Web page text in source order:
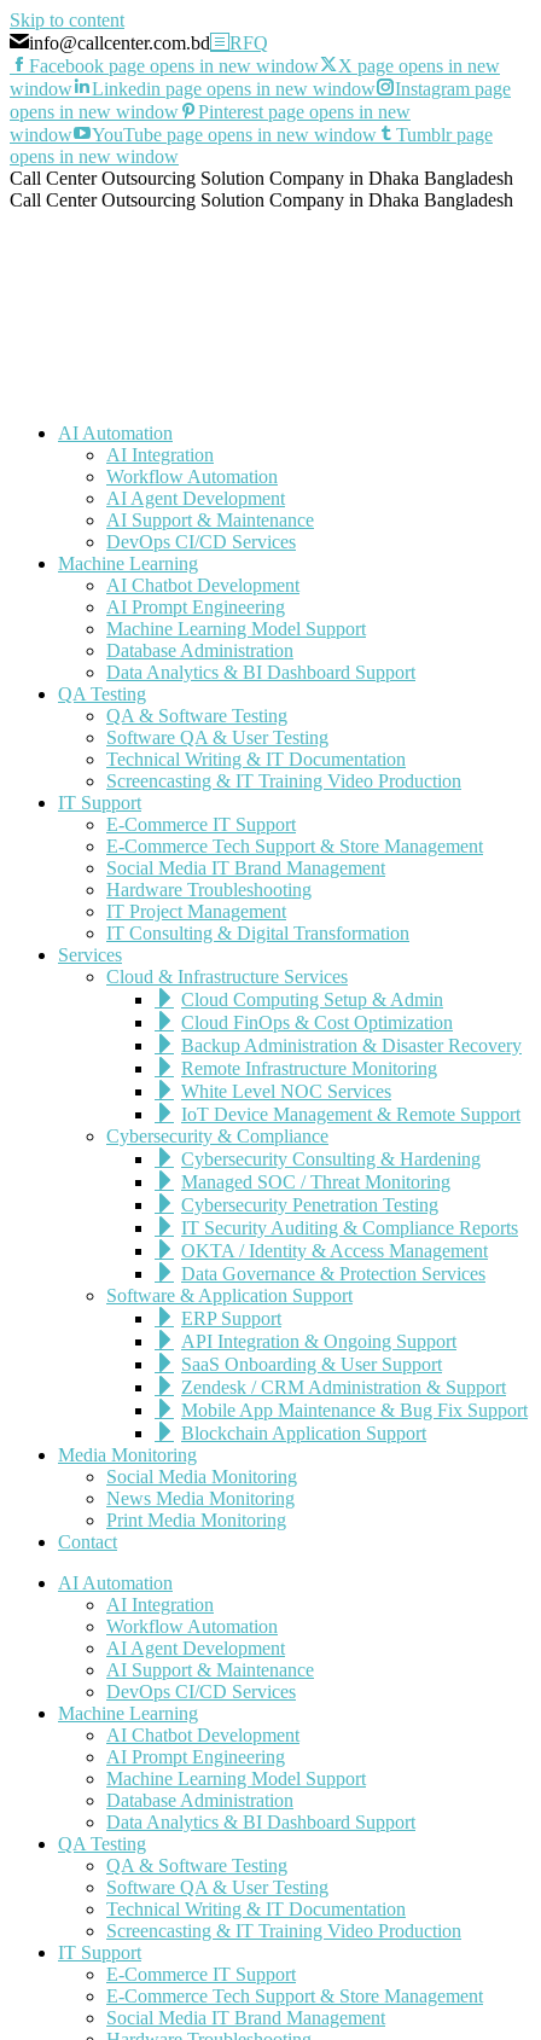
Skip to content
info@callcenter.com.bd
RFQ
Facebook page opens in new window
X page opens in new
window
Linkedin page opens in new window
Instagram page
opens in new window
Pinterest page opens in new
window
YouTube page opens in new window
Tumblr page
opens in new window
Call Center Outsourcing Solution Company in Dhaka Bangladesh
Call Center Outsourcing Solution Company in Dhaka Bangladesh
AI Automation
AI Integration
Workflow Automation
AI Agent Development
AI Support & Maintenance
DevOps CI/CD Services
Machine Learning
AI Chatbot Development
AI Prompt Engineering
Machine Learning Model Support
Database Administration
Data Analytics & BI Dashboard Support
QA Testing
QA & Software Testing
Software QA & User Testing
Technical Writing & IT Documentation
Screencasting & IT Training Video Production
IT Support
E-Commerce IT Support
E-Commerce Tech Support & Store Management
Social Media IT Brand Management
Hardware Troubleshooting
IT Project Management
IT Consulting & Digital Transformation
Services
Cloud & Infrastructure Services
Cloud Computing Setup & Admin
Cloud FinOps & Cost Optimization
Backup Administration & Disaster Recovery
Remote Infrastructure Monitoring
White Level NOC Services
IoT Device Management & Remote Support
Cybersecurity & Compliance
Cybersecurity Consulting & Hardening
Managed SOC / Threat Monitoring
Cybersecurity Penetration Testing
IT Security Auditing & Compliance Reports
OKTA / Identity & Access Management
Data Governance & Protection Services
Software & Application Support
ERP Support
API Integration & Ongoing Support
SaaS Onboarding & User Support
Zendesk / CRM Administration & Support
Mobile App Maintenance & Bug Fix Support
Blockchain Application Support
Media Monitoring
Social Media Monitoring
News Media Monitoring
Print Media Monitoring
Contact
AI Automation
AI Integration
Workflow Automation
AI Agent Development
AI Support & Maintenance
DevOps CI/CD Services
Machine Learning
AI Chatbot Development
AI Prompt Engineering
Machine Learning Model Support
Database Administration
Data Analytics & BI Dashboard Support
QA Testing
QA & Software Testing
Software QA & User Testing
Technical Writing & IT Documentation
Screencasting & IT Training Video Production
IT Support
E-Commerce IT Support
E-Commerce Tech Support & Store Management
Social Media IT Brand Management